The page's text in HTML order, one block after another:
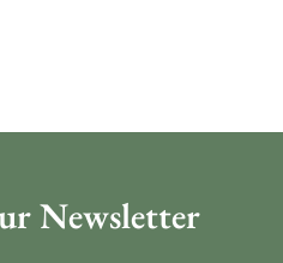
Newsletter